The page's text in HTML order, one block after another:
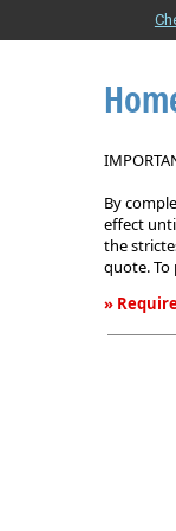
By
effect
the
quote. To
»